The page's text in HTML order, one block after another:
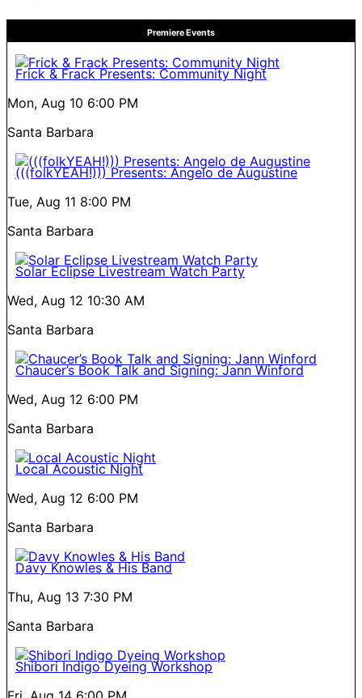
Premiere Events
Frick & Frack Presents: Community Night
Mon, Aug 10 6:00 PM
Santa Barbara
(((folkYEAH!))) Presents: Angelo de Augustine
Tue, Aug 11 8:00 PM
Santa Barbara
Solar Eclipse Livestream Watch Party
Wed, Aug 12 10:30 AM
Santa Barbara
Chaucer’s Book Talk and Signing: Jann Winford
Wed, Aug 12 6:00 PM
Santa Barbara
Local Acoustic Night
Wed, Aug 12 6:00 PM
Santa Barbara
Davy Knowles & His Band
Thu, Aug 13 7:30 PM
Santa Barbara
Shibori Indigo Dyeing Workshop